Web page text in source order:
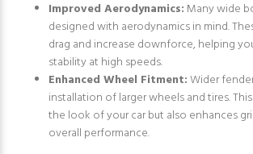
Improved Aerodynamics: Many wide
designed with aerodynamics in mind.
drag and increase downforce, helping
stability at high speeds.
Enhanced Wheel Fitment:Wider
installation of larger wheels and tires.
the look of your car but also enhances
overall performance.